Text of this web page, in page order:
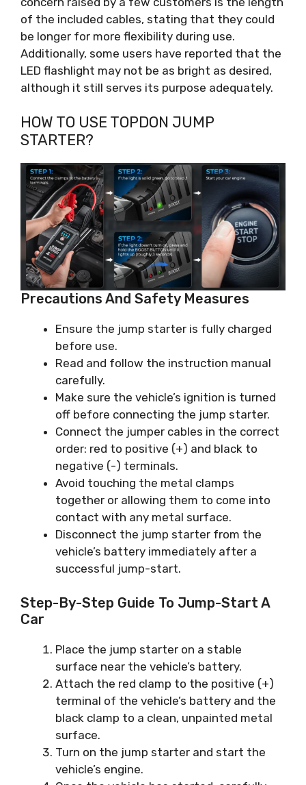
of the included cables, stating that they could
be longer for more flexibility during use.
Additionally, some users have reported that the
LED flashlight may not be as bright as desired,
although it still serves its purpose adequately.
HOW TO USE TOPDON JUMP
STARTER?
Precautions And Safety Measures
Ensure the jump starter is fully charged
before use.
Read and follow the instruction manual
carefully.
Make sure the vehicle’s ignition is turned
off before connecting the jump starter.
Connect the jumper cables in the correct
order: red to positive (+) and black to
negative (-) terminals.
Avoid touching the metal clamps
together or allowing them to come into
contact with any metal surface.
Disconnect the jump starter from the
vehicle’s battery immediately after a
successful jump-start.
Step-By-Step Guide To Jump-Start A
Car
Place the jump starter on a stable
surface near the vehicle’s battery.
Attach the red clamp to the positive (+)
terminal of the vehicle’s battery and the
black clamp to a clean, unpainted metal
surface.
Turn on the jump starter and start the
vehicle’s engine.